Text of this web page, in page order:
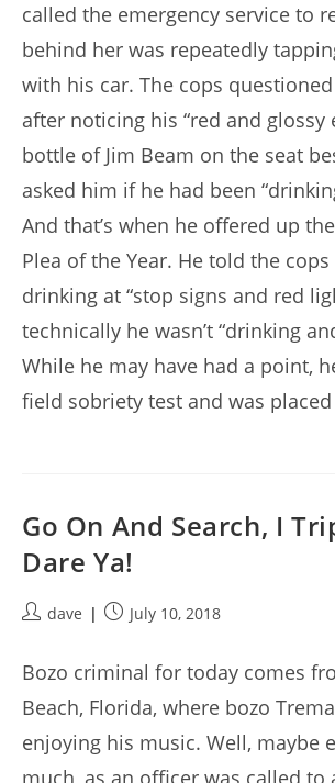
called the emergency service to
behind her was repeatedly
with his car. The cops
after noticing his “red and glossy
bottle of Jim Beam on the seat
asked him if he had been
And that’s when he offered up
Plea of the Year. He told the
drinking at “stop signs and red
technically he wasn’t “drinking
While he may have had a point,
field sobriety test and was
Go On And Search, I
Dare Ya!
Postdave
PostJuly 10, 2018
Bozo criminal for today comes
Beach, Florida, where bozo
enjoying his music. Well, maybe